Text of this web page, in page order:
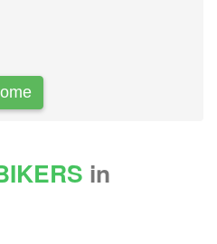
in